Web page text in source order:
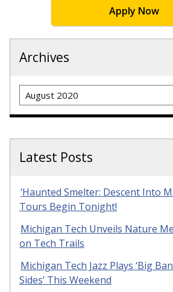
Apply Now
Archives
Archives
Latest Posts
‘Haunted Smelter: Descent Into
Tours Begin Tonight!
Michigan Tech Unveils Nature
on Tech Trails
Michigan Tech Jazz Plays ‘Big
Sides’ This Weekend